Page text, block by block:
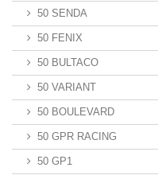
50 SENDA
50 FENIX
50 BULTACO
50 VARIANT
50 BOULEVARD
50 GPR RACING
50 GP1